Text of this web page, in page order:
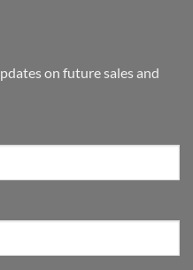
on future sales and